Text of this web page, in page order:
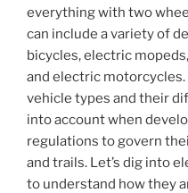
everything with two
can include a variety of
bicycles, electric
and electric
vehicle types and their
into account when
regulations to govern
and trails. Let’s dig into
to understand how they